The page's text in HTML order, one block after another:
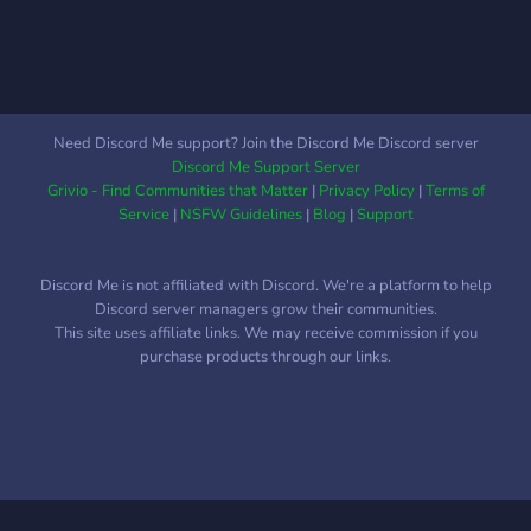
Need Discord Me support? Join the Discord Me Discord server
Discord Me Support Server
Grivio - Find Communities that Matter| Privacy Policy|Terms of
Service| NSFW Guidelines| Blog |Support
Discord Me is not affiliated with Discord. We're a platform to help
Discord server managers grow their communities.
This site uses affiliate links. We may receive commission if you
purchase products through our links.